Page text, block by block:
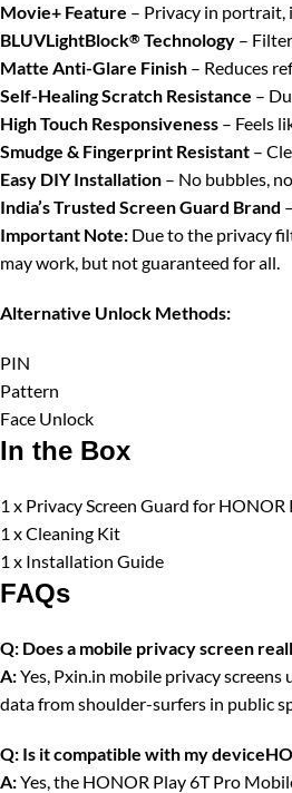
Movie+ Feature – Privacy in portrait,
BLUVLightBlock® Technology –
Matte Anti-Glare Finish – Reduces
Self-Healing Scratch Resistance –
High Touch Responsiveness – Feels
Smudge & Fingerprint Resistant –
Easy DIY Installation – No bubbles,
India’s Trusted Screen Guard Brand
Important Note: Due to the privacy
may work, but not guaranteed for all.
Alternative Unlock Methods:
PIN
Pattern
Face Unlock
In the Box
1 x Privacy Screen Guard for
1 x Cleaning Kit
1 x Installation Guide
FAQs
Q: Does a mobile privacy screen
A:Yes, Pxin.in mobile privacy
data from shoulder-surfers in public
Q: Is it compatible with my
A:Yes, the HONOR Play 6T Pro